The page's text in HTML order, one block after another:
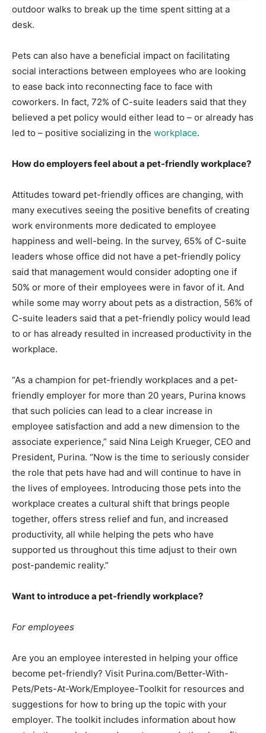
outdoor walks to break up the time spent sitting at a
desk.
Pets can also have a beneficial impact on facilitating
social interactions between employees who are looking
to ease back into reconnecting face to face with
coworkers. In fact, 72% of C-suite leaders said that they
believed a pet policy would either lead to – or already has
led to – positive socializing in the workplace.
How do employers feel about a pet-friendly workplace?
Attitudes toward pet-friendly offices are changing, with
many executives seeing the positive benefits of creating
work environments more dedicated to employee
happiness and well-being. In the survey, 65% of C-suite
leaders whose office did not have a pet-friendly policy
said that management would consider adopting one if
50% or more of their employees were in favor of it. And
while some may worry about pets as a distraction, 56% of
C-suite leaders said that a pet-friendly policy would lead
to or has already resulted in increased productivity in the
workplace.
“As a champion for pet-friendly workplaces and a pet-
friendly employer for more than 20 years, Purina knows
that such policies can lead to a clear increase in
employee satisfaction and add a new dimension to the
associate experience,” said Nina Leigh Krueger, CEO and
President, Purina. “Now is the time to seriously consider
the role that pets have had and will continue to have in
the lives of employees. Introducing those pets into the
workplace creates a cultural shift that brings people
together, offers stress relief and fun, and increased
productivity, all while helping the pets who have
supported us throughout this time adjust to their own
post-pandemic reality.”
Want to introduce a pet-friendly workplace?
For employees
Are you an employee interested in helping your office
become pet-friendly? Visit Purina.com/Better-With-
Pets/Pets-At-Work/Employee-Toolkit for resources and
suggestions for how to bring up the topic with your
employer. The toolkit includes information about how